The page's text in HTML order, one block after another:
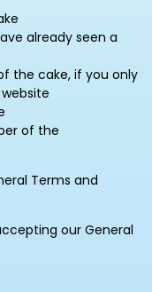
already seen a
the cake, if you only
of the
Terms and
our General